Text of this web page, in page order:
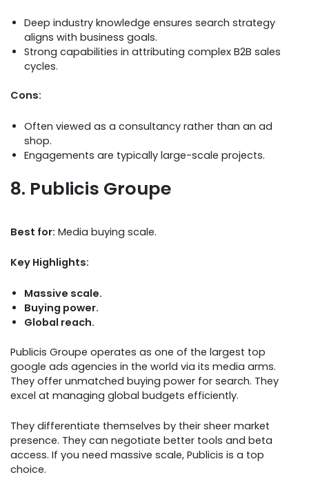
Deep industry knowledge ensures search strategy
aligns with business goals.
Strong capabilities in attributing complex B2B sales
cycles.
Cons:
Often viewed as a consultancy rather than an ad
shop.
Engagements are typically large-scale projects.
8. Publicis Groupe
Best for: Media buying scale.
Key Highlights:
Massive scale.
Buying power.
Global reach.
Publicis Groupe operates as one of the largest top
google ads agencies in the world via its media arms.
They offer unmatched buying power for search. They
excel at managing global budgets efficiently.
They differentiate themselves by their sheer market
presence. They can negotiate better tools and beta
access. If you need massive scale, Publicis is a top
choice.